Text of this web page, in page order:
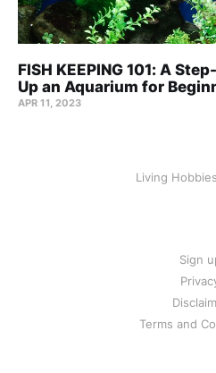
FISH KEEPING 101: A
Up an Aquarium for
APR 11, 2023
Living
Sign
Terms and